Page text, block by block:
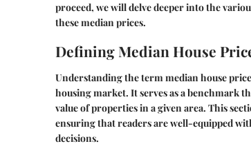
proceed, we will delve deeper into the
these median prices.
Defining Median House
Understanding the term median house price
housing market. It serves as a benchmark
value of properties in a given area. This
ensuring that readers are well-equipped
decisions.